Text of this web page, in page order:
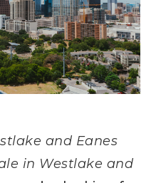
and Eanes
in Westlake and